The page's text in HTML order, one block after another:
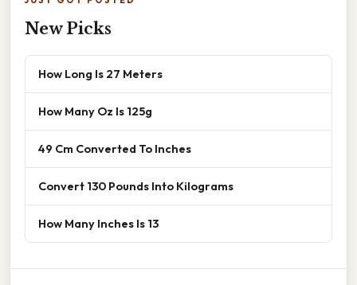
New Picks
How Long Is 27 Meters
How Many Oz Is 125g
49 Cm Converted To Inches
Convert 130 Pounds Into Kilograms
How Many Inches Is 13